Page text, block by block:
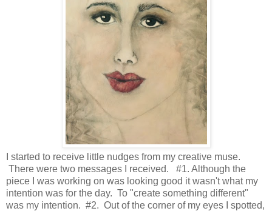
I started to receive little nudges from my creative muse.
There were two messages I received. #1. Although the
piece I was working on was looking good it wasn't what my
intention was for the day. To "create something different"
was my intention. #2. Out of the corner of my eyes I spotted,